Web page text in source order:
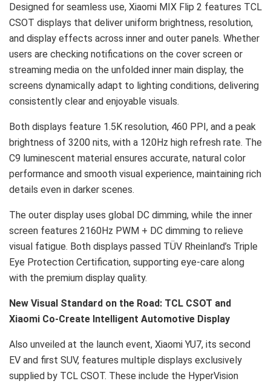
Designed for seamless use, Xiaomi MIX Flip 2 features TCL
CSOT displays that deliver uniform brightness, resolution,
and display effects across inner and outer panels. Whether
users are checking notifications on the cover screen or
streaming media on the unfolded inner main display, the
screens dynamically adapt to lighting conditions, delivering
consistently clear and enjoyable visuals.
Both displays feature 1.5K resolution, 460 PPI, and a peak
brightness of 3200 nits, with a 120Hz high refresh rate. The
C9 luminescent material ensures accurate, natural color
performance and smooth visual experience, maintaining rich
details even in darker scenes.
The outer display uses global DC dimming, while the inner
screen features 2160Hz PWM + DC dimming to relieve
visual fatigue. Both displays passed TÜV Rheinland’s Triple
Eye Protection Certification, supporting eye-care along
with the premium display quality.
New Visual Standard on the Road: TCL CSOT and
Xiaomi Co-Create Intelligent Automotive Display
Also unveiled at the launch event, Xiaomi YU7, its second
EV and first SUV, features multiple displays exclusively
supplied by TCL CSOT. These include the HyperVision